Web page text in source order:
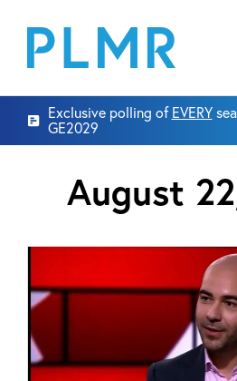
Exclusive polling of EVERY
GE2029
August